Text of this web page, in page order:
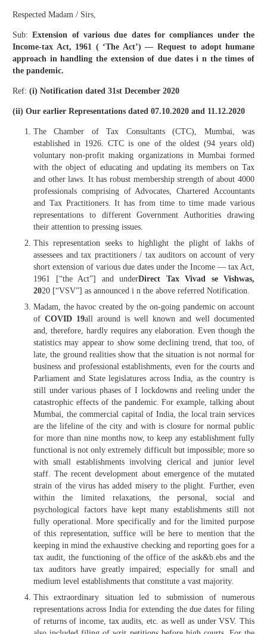
Respected Madam / Sirs,
Sub:Extension of various due dates for compliances under the
Income-tax Act, 1961 ( ‘The Act’) — Request to adopt humane
approach in handling the extension of due dates i n the times of
the pandemic.
Ref: (i) Notification dated 31st December 2020
(ii) Our earlier Representations dated 07.10.2020 and 11.12.2020
The Chamber of Tax Consultants (CTC), Mumbai, was
established in 1926. CTC is one of the oldest (94 years old)
voluntary non-profit making organizations in Mumbai formed
with the object of educating and updating its members on Tax
and other laws. It has robust membership strength of about 4000
professionals comprising of Advocates, Chartered Accountants
and Tax Practitioners. It has from time to time made various
representations to different Government Authorities drawing
their attention to pressing issues.
This representation seeks to highlight the plight of lakhs of
assessees and tax practitioners / tax auditors on account of very
short extension of various due dates under the Income — tax Act,
1961 [“the Act”] and underDirect Tax Vivad se Vishwas,
2020 [“VSV”] as announced i n the above referred Notification.
Madam, the havoc created by the on-going pandemic on account
of COVID 19all around is well known and well documented
and, therefore, hardly requires any elaboration. Even though the
statistics may appear to show some declining trend, that too, of
late, the ground realities show that the situation is not normal for
business and professional establishments, even for the courts and
Parliament and State legislatures across India, as the country is
still under various phases of I lockdowns and reeling under the
catastrophic effects of the pandemic. For example, talking about
Mumbai, the commercial capital of India, the local train services
are the lifeline of the city and with is closure for normal public
for more than nine months now, to keep any establishment fully
functional is not only extremely difficult but impossible; more so
with small establishments involving clerical and junior level
staff. The recent development about emergence of the mutated
strain of the virus has added misery to the plight. Further, even
within the limited relaxations, the personal, social and
psychological factors have kept many establishments still not
fully operational. More specifically and for the limited purpose
of this representation, suffice will be here to mention that the
keeping in mind the exhaustive checking and reporting goes for a
tax audit, the functioning of the office of the ask&b.ebs and the
tax auditors have greatly impaired; especially for small and
medium level establishments that constitute a vast majority.
This extraordinary situation led to submission of numerous
representations across India for extending the due dates for filing
of returns of income, tax audits, etc. as well as under VSV. This